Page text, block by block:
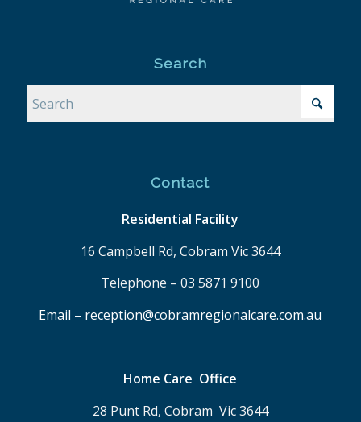
Search
Contact
Residential Facility
16 Campbell Rd, Cobram Vic 3644
Telephone – 03 5871 9100
Email – reception@cobramregionalcare.com.au
Home Care Office
28 Punt Rd, Cobram Vic 3644